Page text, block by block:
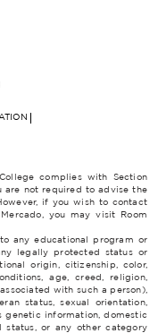
College complies with Section
are not required to advise the
if you wish to contact
you may visit Room
any educational program or
legally protected status or
origin, citizenship, color,
age, creed, religion,
with such a person),
status, sexual orientation,
genetic information, domestic
or any other category